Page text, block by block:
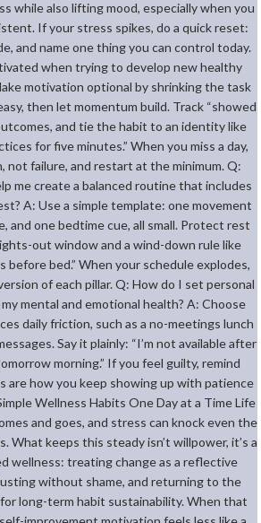
while also lifting mood, especially when you
If your stress spikes, do a quick reset:
and name one thing you can control today.
when trying to develop new healthy
motivation optional by shrinking the task
then let momentum build. Track “showed
and tie the habit to an identity like
for five minutes.” When you miss a day,
not failure, and restart at the minimum. Q:
me create a balanced routine that includes
A: Use a simple template: one movement
and one bedtime cue, all small. Protect rest
out window and a wind-down rule like
before bed.” When your schedule explodes,
of each pillar. Q: How do I set personal
mental and emotional health? A: Choose
daily friction, such as a no-meetings lunch
Say it plainly: “I’m not available after
morning.” If you feel guilty, remind
are how you keep showing up with patience
Wellness Habits One Day at a Time Life
and goes, and stress can knock even the
What keeps this steady isn’t willpower, it’s a
wellness: treating change as a reflective
without shame, and returning to the
for long-term habit sustainability. When that